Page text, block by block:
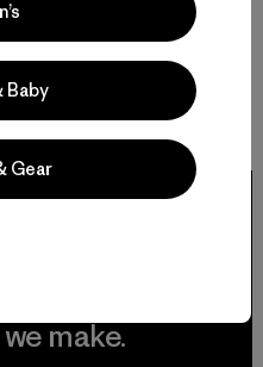
make.
Baby
Gear